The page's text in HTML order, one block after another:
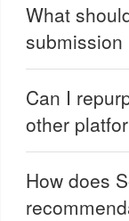
What
Can I
other
How does